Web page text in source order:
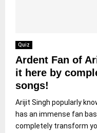
Quiz
Ardent Fan of
it here by
songs!
Arijit Singh popularly
has an immense fan
completely transform